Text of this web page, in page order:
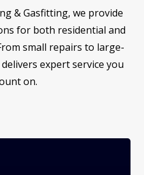
& Gasfitting, we provide
for both residential and
small repairs to large-
expert service you
on.